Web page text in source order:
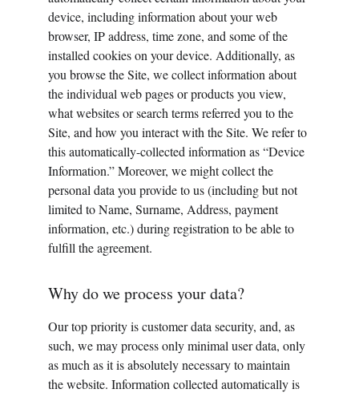
device, including information about your web
browser, IP address, time zone, and some of the
installed cookies on your device. Additionally, as
you browse the Site, we collect information about
the individual web pages or products you view,
what websites or search terms referred you to the
Site, and how you interact with the Site. We refer to
this automatically-collected information as “Device
Information.” Moreover, we might collect the
personal data you provide to us (including but not
limited to Name, Surname, Address, payment
information, etc.) during registration to be able to
fulfill the agreement.
Why do we process your data?
Our top priority is customer data security, and, as
such, we may process only minimal user data, only
as much as it is absolutely necessary to maintain
the website. Information collected automatically is